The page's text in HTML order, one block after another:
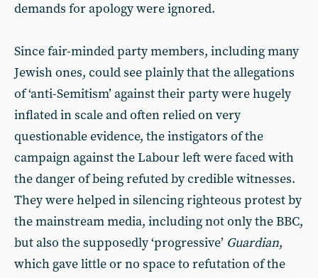
demands for apology were ignored.
Since fair-minded party members, including many
Jewish ones, could see plainly that the allegations
of ‘anti-Semitism’ against their party were hugely
inflated in scale and often relied on very
questionable evidence, the instigators of the
campaign against the Labour left were faced with
the danger of being refuted by credible witnesses.
They were helped in silencing righteous protest by
the mainstream media, including not only the BBC,
but also the supposedly ‘progressive’ Guardian,
which gave little or no space to refutation of the